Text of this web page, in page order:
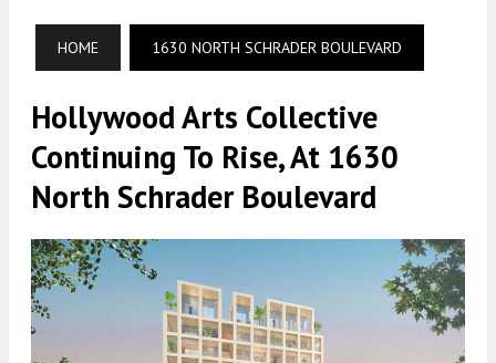
HOME 1630 NORTH SCHRADER BOULEVARD
Hollywood Arts Collective
Continuing To Rise, At 1630
North Schrader Boulevard